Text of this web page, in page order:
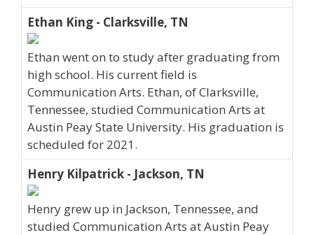
Ethan King - Clarksville, TN
Ethan went on to study after graduating from
high school. His current field is
Communication Arts. Ethan, of Clarksville,
Tennessee, studied Communication Arts at
Austin Peay State University. His graduation is
scheduled for 2021.
Henry Kilpatrick - Jackson, TN
Henry grew up in Jackson, Tennessee, and
studied Communication Arts at Austin Peay